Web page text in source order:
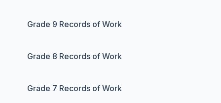
Grade 9 Records of Work
Grade 8 Records of Work
Grade 7 Records of Work